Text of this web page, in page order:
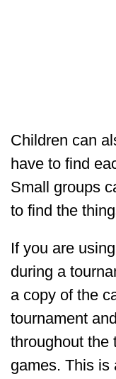
Children can
have to find
Small groups
to find the
If you are
during a
a copy of the
tournament
throughout the
games. This is